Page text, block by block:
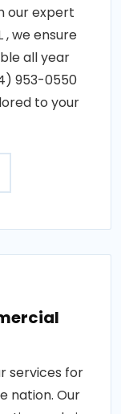
our expert
, we ensure
all year
953-0550
to your
services for
nation. Our